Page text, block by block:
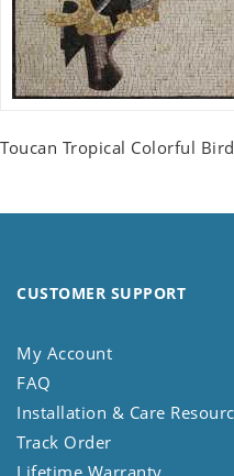
Toucan Tropical Colorful
CUSTOMER SUPPORT
My Account
FAQ
Installation & Care
Track Order